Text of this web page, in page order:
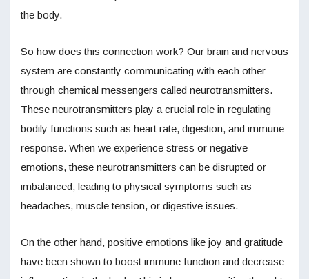
the body.
So how does this connection work? Our brain and nervous
system are constantly communicating with each other
through chemical messengers called neurotransmitters.
These neurotransmitters play a crucial role in regulating
bodily functions such as heart rate, digestion, and immune
response. When we experience stress or negative
emotions, these neurotransmitters can be disrupted or
imbalanced, leading to physical symptoms such as
headaches, muscle tension, or digestive issues.
On the other hand, positive emotions like joy and gratitude
have been shown to boost immune function and decrease